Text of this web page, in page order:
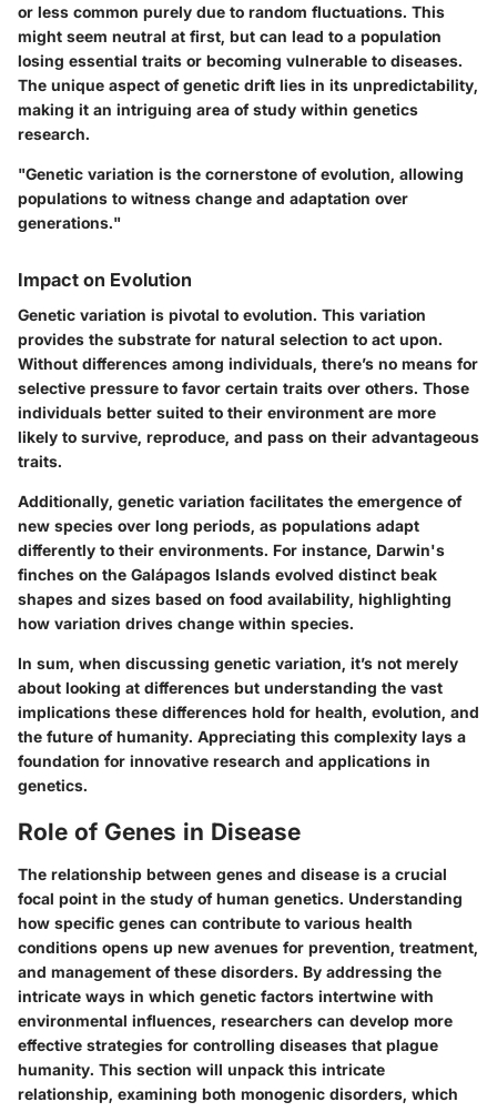
or less common purely due to random fluctuations. This
might seem neutral at first, but can lead to a population
losing essential traits or becoming vulnerable to diseases.
The unique aspect of genetic drift lies in its unpredictability,
making it an intriguing area of study within genetics
research.
"Genetic variation is the cornerstone of evolution, allowing
populations to witness change and adaptation over
generations."
Impact on Evolution
Genetic variation is pivotal to evolution. This variation
provides the substrate for natural selection to act upon.
Without differences among individuals, there’s no means for
selective pressure to favor certain traits over others. Those
individuals better suited to their environment are more
likely to survive, reproduce, and pass on their advantageous
traits.
Additionally, genetic variation facilitates the emergence of
new species over long periods, as populations adapt
differently to their environments. For instance, Darwin's
finches on the Galápagos Islands evolved distinct beak
shapes and sizes based on food availability, highlighting
how variation drives change within species.
In sum, when discussing genetic variation, it’s not merely
about looking at differences but understanding the vast
implications these differences hold for health, evolution, and
the future of humanity. Appreciating this complexity lays a
foundation for innovative research and applications in
genetics.
Role of Genes in Disease
The relationship between genes and disease is a crucial
focal point in the study of human genetics. Understanding
how specific genes can contribute to various health
conditions opens up new avenues for prevention, treatment,
and management of these disorders. By addressing the
intricate ways in which genetic factors intertwine with
environmental influences, researchers can develop more
effective strategies for controlling diseases that plague
humanity. This section will unpack this intricate
relationship, examining both monogenic disorders, which